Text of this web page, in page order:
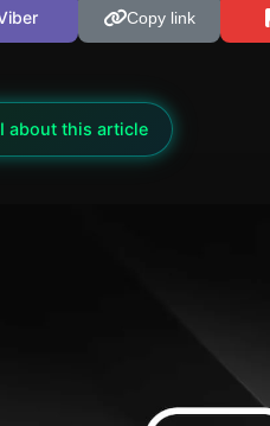
Copy link
about this article